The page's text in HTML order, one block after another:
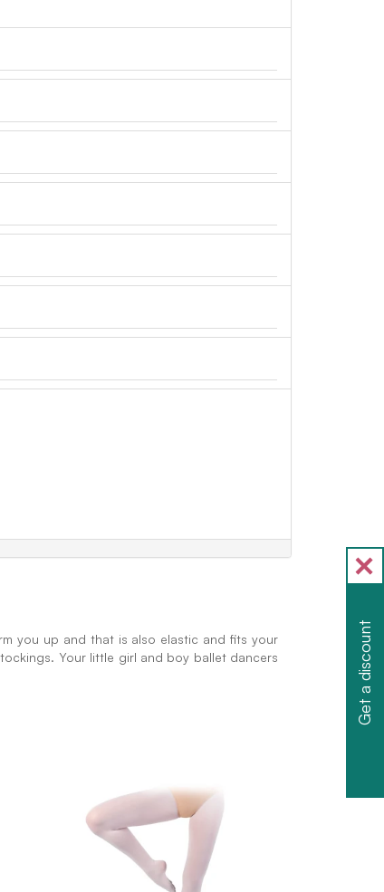
you up and that is also elastic and fits your
Your little girl and boy ballet dancers
Get a discount